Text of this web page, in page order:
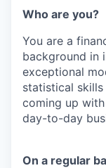
Who are you?
You are a
background in
exceptional
statistical
coming up
day-to-day
On a regular